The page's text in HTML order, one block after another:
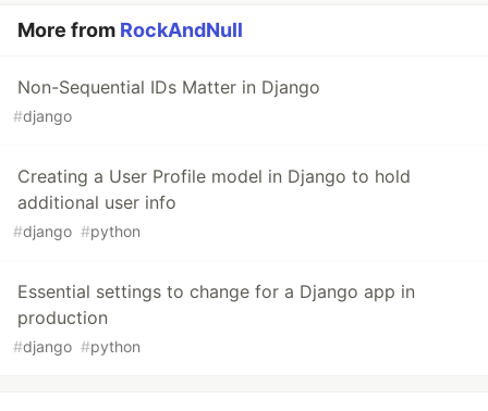
More from RockAndNull
Non-Sequential IDs Matter in Django
#django
Creating a User Profile model in Django to hold
additional user info
#django #python
Essential settings to change for a Django app in
production
#django #python